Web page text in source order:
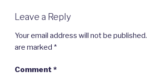
Leave a Reply
Your email address will not be published.
are marked *
Comment *